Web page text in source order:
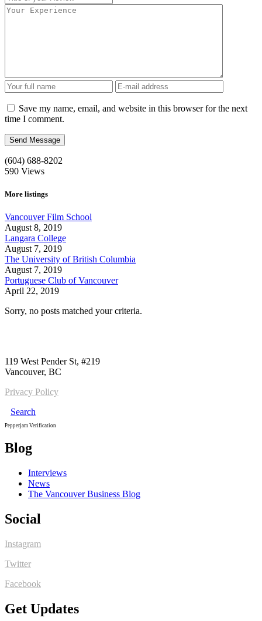
Save my name, email, and website in this browser for the next
time I comment.
(604) 688-8202
590 Views
More listings
Vancouver Film School
August 8, 2019
Langara College
August 7, 2019
The University of British Columbia
August 7, 2019
Portuguese Club of Vancouver
April 22, 2019
Sorry, no posts matched your criteria.
119 West Pender St, #219
Vancouver, BC
Privacy Policy
Search
Pepperjam Verification
Blog
Interviews
News
The Vancouver Business Blog
Social
Instagram
Twitter
Facebook
Get Updates